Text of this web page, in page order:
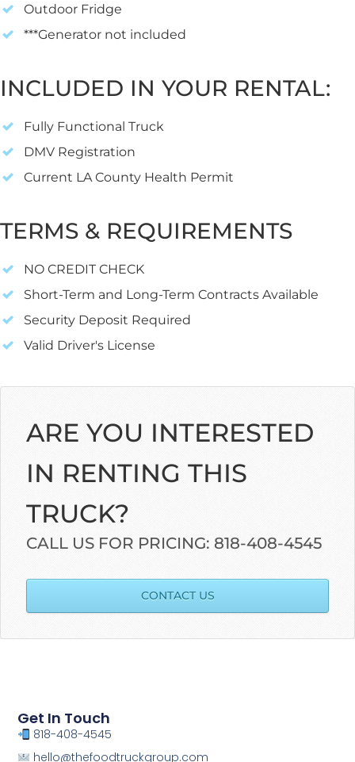
Outdoor Fridge
***Generator not included
INCLUDED IN YOUR RENTAL:
Fully Functional Truck
DMV Registration
Current LA County Health Permit
TERMS & REQUIREMENTS
NO CREDIT CHECK
Short-Term and Long-Term Contracts Available
Security Deposit Required
Valid Driver's License
ARE YOU INTERESTED
IN RENTING THIS
TRUCK?
CALL US FOR PRICING: 818-408-4545
CONTACT US
Get In Touch
818-408-4545
hello@thefoodtruckgroup.com